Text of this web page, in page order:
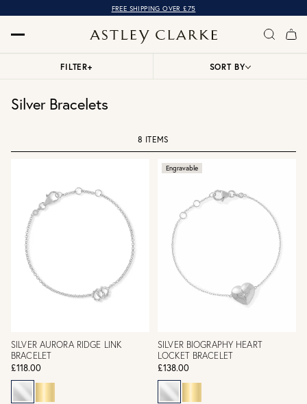
FREE SHIPPING OVER £75
Silver Bracelets
FILTER+ SORT BY
8 ITEMS
SILVER AURORA RIDGE LINK
BRACELET
£118.00
Engravable
SILVER BIOGRAPHY HEART
LOCKET BRACELET
£138.00